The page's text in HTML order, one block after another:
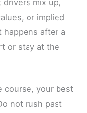
drivers mix up,
or implied
happens after a
or stay at the
course, your best
not rush past